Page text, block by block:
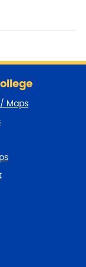
Maps